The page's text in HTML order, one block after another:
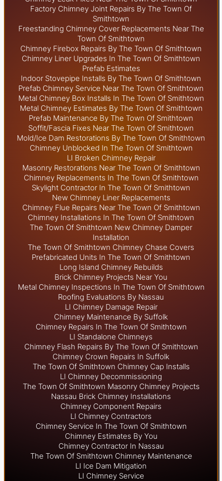
Factory Chimney Joint Repairs By The Town Of
Smithtown
Freestanding Chimney Cover Replacements Near The
Town Of Smithtown
Chimney Firebox Repairs By The Town Of Smithtown
Chimney Liner Upgrades In The Town Of Smithtown
Prefab Estimates
Indoor Stovepipe Installs By The Town Of Smithtown
Prefab Chimney Service Near The Town Of Smithtown
Metal Chimney Box Installs In The Town Of Smithtown
Metal Chimney Estimates By The Town Of Smithtown
Prefab Maintenance By The Town Of Smithtown
Soffit/Fascia Fixes Near The Town Of Smithtown
Mold/Ice Dam Restorations By The Town Of Smithtown
Chimney Unblocked In The Town Of Smithtown
LI Broken Chimney Repair
Masonry Restorations Near The Town Of Smithtown
Chimney Replacements In The Town Of Smithtown
Skylight Contractor In The Town Of Smithtown
New Chimney Liner Replacements
Chimney Flue Repairs Near The Town Of Smithtown
Chimney Installations In The Town Of Smithtown
The Town Of Smithtown New Chimney Damper
Installation
The Town Of Smithtown Chimney Chase Covers
Prefabricated Units In The Town Of Smithtown
Long Island Chimney Rebuilds
Brick Chimney Projects Near You
Metal Chimney Inspections In The Town Of Smithtown
Roofing Evaluations By Nassau
LI Chimney Damage Repair
Chimney Maintenance By Suffolk
Chimney Repairs In The Town Of Smithtown
LI Standalone Chimneys
Chimney Flash Repairs By The Town Of Smithtown
Chimney Crown Repairs In Suffolk
The Town Of Smithtown Chimney Cap Installs
LI Chimney Decommissioning
The Town Of Smithtown Masonry Chimney Projects
Nassau Brick Chimney Installations
Chimney Component Repairs
LI Chimney Contractors
Chimney Service In The Town Of Smithtown
Chimney Estimates By You
Chimney Contractor In Nassau
The Town Of Smithtown Chimney Maintenance
LI Ice Dam Mitigation
LI Chimney Service